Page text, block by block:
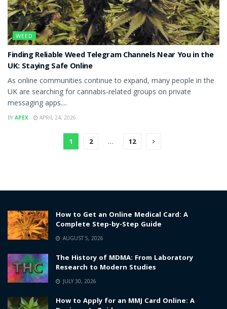
WEED
Finding Reliable Weed Telegram Channels Near You in the
UK: Staying Safe Online
As online communities continue to expand, many people in the
UK are searching for cannabis-related groups on private
messaging apps....
BY APEX APRIL 24, 2026
1 2 … 12
How to Get an Online Medical Card: A
Complete Step-by-Step Guide
AUGUST 5, 2026
The History of MDMA: From Laboratory
Research to Modern Studies
JULY 30, 2026
How to Apply for an MMJ Card Online: A